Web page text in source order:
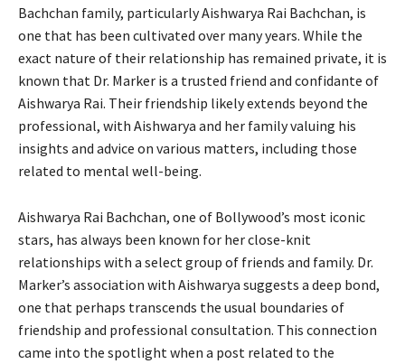
Bachchan family, particularly Aishwarya Rai Bachchan, is
one that has been cultivated over many years. While the
exact nature of their relationship has remained private, it is
known that Dr. Marker is a trusted friend and confidante of
Aishwarya Rai. Their friendship likely extends beyond the
professional, with Aishwarya and her family valuing his
insights and advice on various matters, including those
related to mental well-being.
Aishwarya Rai Bachchan, one of Bollywood’s most iconic
stars, has always been known for her close-knit
relationships with a select group of friends and family. Dr.
Marker’s association with Aishwarya suggests a deep bond,
one that perhaps transcends the usual boundaries of
friendship and professional consultation. This connection
came into the spotlight when a post related to the